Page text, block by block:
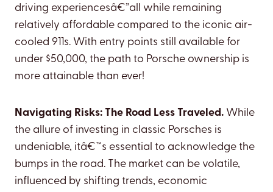
driving experiencesâ€”all while remaining
relatively affordable compared to the iconic air-
cooled 911s. With entry points still available for
under $50,000, the path to Porsche ownership is
more attainable than ever!
Navigating Risks: The Road Less Traveled. While
the allure of investing in classic Porsches is
undeniable, itâ€™s essential to acknowledge the
bumps in the road. The market can be volatile,
influenced by shifting trends, economic